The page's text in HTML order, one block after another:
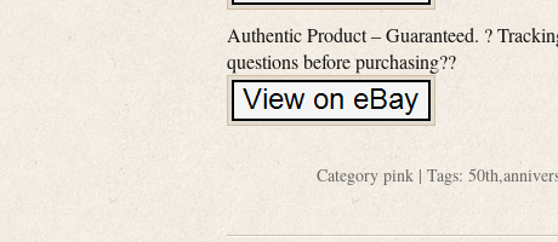
Authentic Product – Guaranteed. ?
questions before purchasing??
Category pink| Tags: 50th,